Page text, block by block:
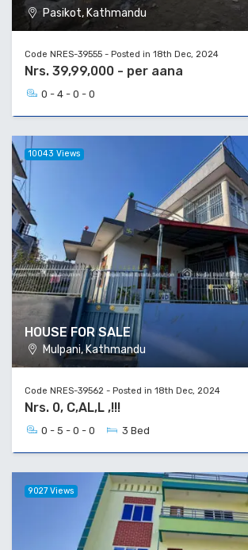
Pasikot, Kathmandu
Code NRES-39555 - Posted in 18th Dec, 2024
Nrs. 39,99,000 - per aana
0 - 4 - 0 - 0
HOUSE FOR SALE
Mulpani, Kathmandu
10043 Views
Code NRES-39562 - Posted in 18th Dec, 2024
Nrs. 0, C,AL,L ,!!!
0 - 5 - 0 - 0 3 Bed
9027 Views